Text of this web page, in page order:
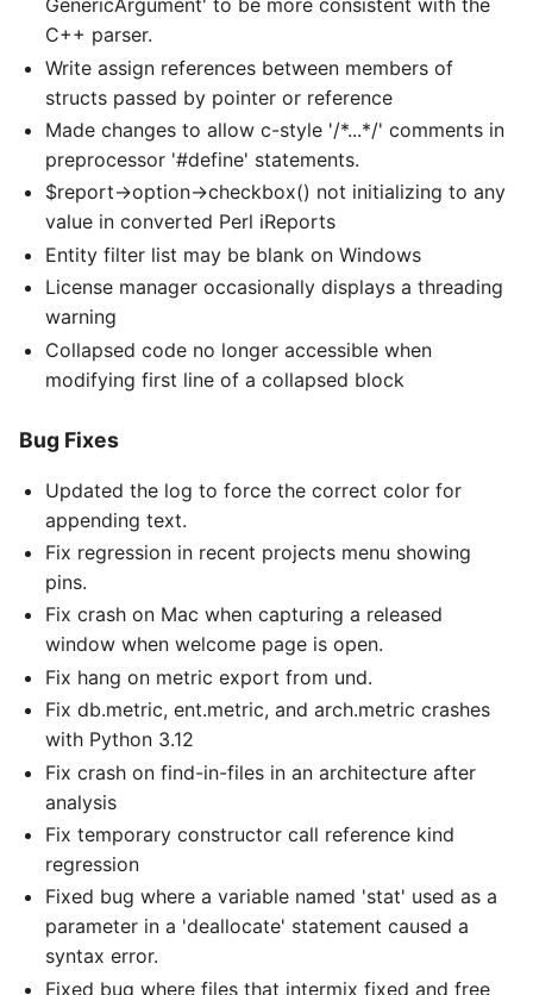
GenericArgument' to be more consistent with the
C++ parser.
Write assign references between members of
structs passed by pointer or reference
Made changes to allow c-style '/*...*/' comments in
preprocessor '#define' statements.
$report->option->checkbox() not initializing to any
value in converted Perl iReports
Entity filter list may be blank on Windows
License manager occasionally displays a threading
warning
Collapsed code no longer accessible when
modifying first line of a collapsed block
Bug Fixes
Updated the log to force the correct color for
appending text.
Fix regression in recent projects menu showing
pins.
Fix crash on Mac when capturing a released
window when welcome page is open.
Fix hang on metric export from und.
Fix db.metric, ent.metric, and arch.metric crashes
with Python 3.12
Fix crash on find-in-files in an architecture after
analysis
Fix temporary constructor call reference kind
regression
Fixed bug where a variable named 'stat' used as a
parameter in a 'deallocate' statement caused a
syntax error.
Fixed bug where files that intermix fixed and free